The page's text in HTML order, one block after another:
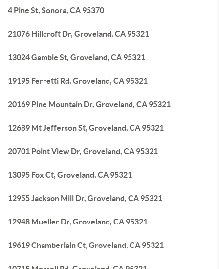
4 Pine St, Sonora, CA 95370
21076 Hillcroft Dr, Groveland, CA 95321
13024 Gamble St, Groveland, CA 95321
19195 Ferretti Rd, Groveland, CA 95321
20169 Pine Mountain Dr, Groveland, CA 95321
12689 Mt Jefferson St, Groveland, CA 95321
20701 Point View Dr, Groveland, CA 95321
13095 Fox Ct, Groveland, CA 95321
12955 Jackson Mill Dr, Groveland, CA 95321
12948 Mueller Dr, Groveland, CA 95321
19619 Chamberlain Ct, Groveland, CA 95321